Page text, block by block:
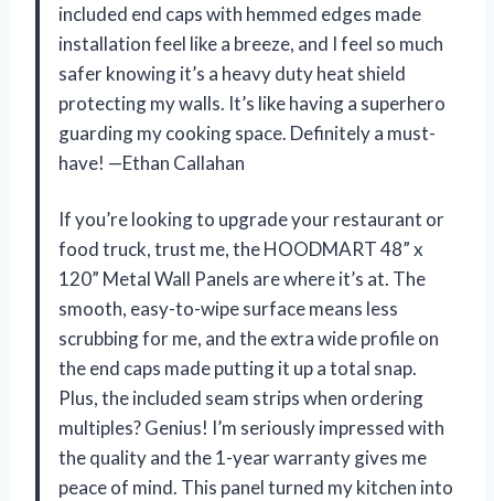
included end caps with hemmed edges made
installation feel like a breeze, and I feel so much
safer knowing it’s a heavy duty heat shield
protecting my walls. It’s like having a superhero
guarding my cooking space. Definitely a must-
have! —Ethan Callahan
If you’re looking to upgrade your restaurant or
food truck, trust me, the HOODMART 48” x
120” Metal Wall Panels are where it’s at. The
smooth, easy-to-wipe surface means less
scrubbing for me, and the extra wide profile on
the end caps made putting it up a total snap.
Plus, the included seam strips when ordering
multiples? Genius! I’m seriously impressed with
the quality and the 1-year warranty gives me
peace of mind. This panel turned my kitchen into